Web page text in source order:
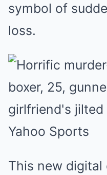
symbol of
loss.
This new digital